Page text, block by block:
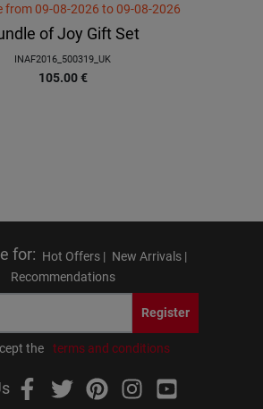
from 09-08-2026 to 09-08-2026
of Joy Gift Set
INAF2016_500319_UK
105.00 €
for: Hot Offers | New Arrivals |
Recommendations
Register
the terms and conditions